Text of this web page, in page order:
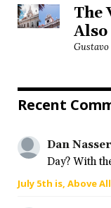
The
Gustavo
Recent
Dan Nasser
Day? With
July 5th is, Above